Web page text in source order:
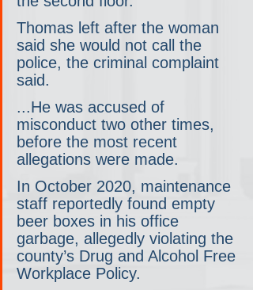
Thomas left after the woman
said she would not call the
police, the criminal complaint
said.
...He was accused of
misconduct two other times,
before the most recent
allegations were made.
In October 2020, maintenance
staff reportedly found empty
beer boxes in his office
garbage, allegedly violating the
county’s Drug and Alcohol Free
Workplace Policy.